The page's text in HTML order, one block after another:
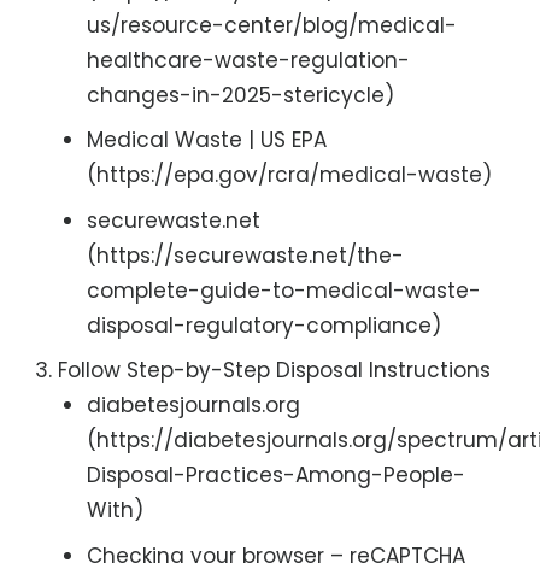
us/resource-center/blog/medical-
healthcare-waste-regulation-
changes-in-2025-stericycle)
Medical Waste | US EPA
(https://epa.gov/rcra/medical-waste)
securewaste.net
(https://securewaste.net/the-
complete-guide-to-medical-waste-
disposal-regulatory-compliance)
Follow Step-by-Step Disposal Instructions
diabetesjournals.org
(https://diabetesjournals.org/spectrum/
Disposal-Practices-Among-People-
With)
Checking your browser – reCAPTCHA